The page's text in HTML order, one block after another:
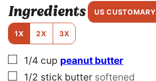
A
L
T
Ingredients US CUSTOMARY
1X 2X 3X
▢
1/4 cup peanut butter
▢
1/2 stick butter softened